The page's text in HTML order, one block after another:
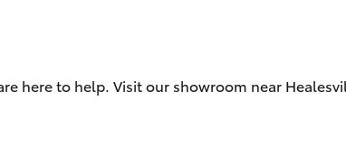
Insurance Quote
here to help. Visit our showroom near